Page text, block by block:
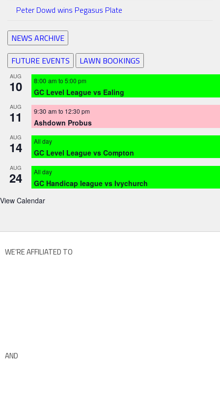
Peter Dowd wins Pegasus Plate
NEWS ARCHIVE
FUTURE EVENTS
LAWN BOOKINGS
AUG
10 8:00 am to 5:00 pm
GC Level League vs Ealing
AUG
11 9:30 am to 12:30 pm
Ashdown Probus
AUG
14 All day
GC Level League vs Compton
AUG
24 All day
GC Handicap league vs Ivychurch
View Calendar
WE’RE AFFILIATED TO
AND